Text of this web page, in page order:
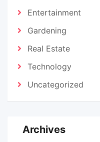
Entertainment
Gardening
Real Estate
Technology
Uncategorized
Archives